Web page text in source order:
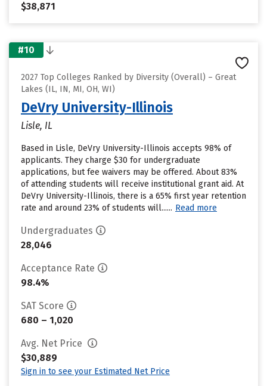
$38,871
#10
2027 Top Colleges Ranked by Diversity (Overall) – Great
Lakes (IL, IN, MI, OH, WI)
DeVry University-Illinois
Lisle, IL
Based in Lisle, DeVry University-Illinois accepts 98% of
applicants. They charge $30 for undergraduate
applications, but fee waivers may be offered. About 83%
of attending students will receive institutional grant aid. At
DeVry University-Illinois, there is a 65% first year retention
rate and around 23% of students will...... Read more
Undergraduates
28,046
Acceptance Rate
98.4%
SAT Score
680 – 1,020
Avg. Net Price
$30,889
Sign in to see your Estimated Net Price